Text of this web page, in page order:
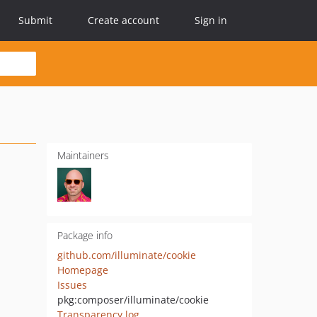
Submit Create account Sign in
Maintainers
Package info
github.com/illuminate/cookie
Homepage
Issues
pkg:composer/illuminate/cookie